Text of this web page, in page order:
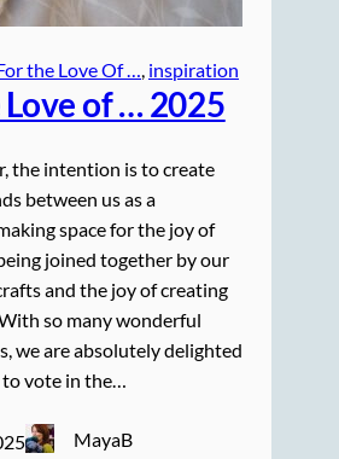
the Love Of … inspiration
of … 2025
the intention is to create
between us as a
space for the joy of
joined together by our
and the joy of creating
so many wonderful
we are absolutely delighted
vote in the…
MayaB